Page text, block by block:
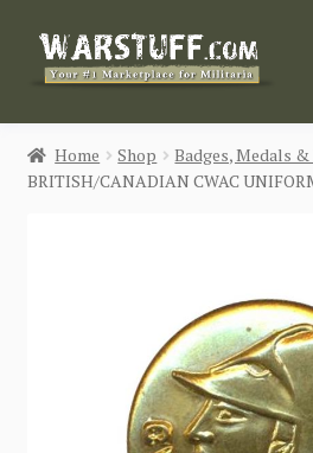
Skip
Skip
HOME
BUY MILITARIA
Login / Register
CONTACT US
Home Shop Badges, Medals
BRITISH/CANADIAN CWAC